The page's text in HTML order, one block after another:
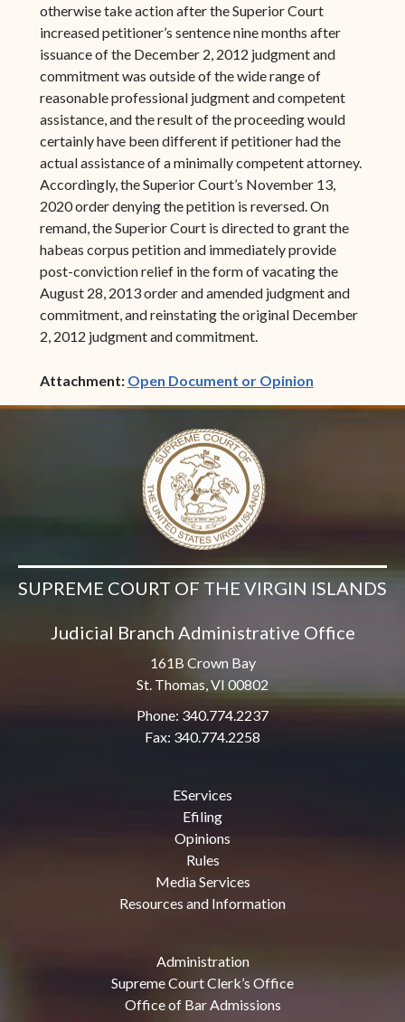
otherwise take action after the Superior Court
increased petitioner’s sentence nine months after
issuance of the December 2, 2012 judgment and
commitment was outside of the wide range of
reasonable professional judgment and competent
assistance, and the result of the proceeding would
certainly have been different if petitioner had the
actual assistance of a minimally competent attorney.
Accordingly, the Superior Court’s November 13,
2020 order denying the petition is reversed. On
remand, the Superior Court is directed to grant the
habeas corpus petition and immediately provide
post-conviction relief in the form of vacating the
August 28, 2013 order and amended judgment and
commitment, and reinstating the original December
2, 2012 judgment and commitment.
Attachment: Open Document or Opinion(opens in
SUPREME COURT OF THE VIRGIN ISLANDS
Judicial Branch Administrative Office
161B Crown Bay
St. Thomas, VI 00802
Phone: 340.774.2237
Fax: 340.774.2258
EServices
Efiling
Opinions
Rules
Media Services
Resources and Information
Administration
Supreme Court Clerk’s Office
Office of Bar Admissions